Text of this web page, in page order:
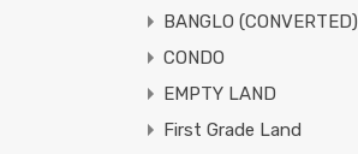
BANGLO (CONVERTED)
CONDO
EMPTY LAND
First Grade Land